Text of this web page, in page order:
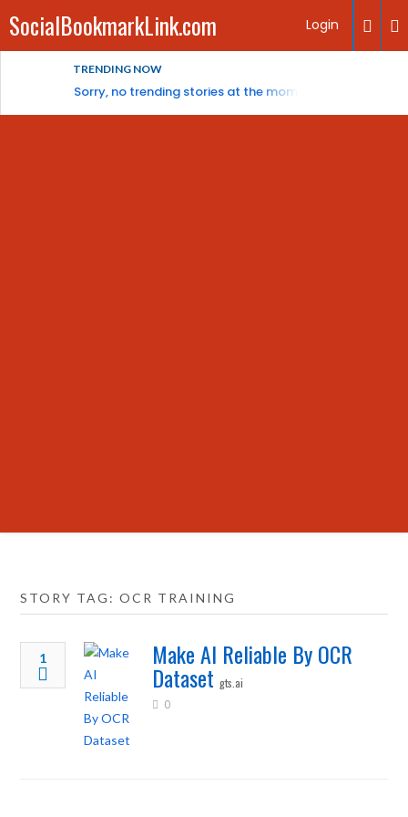
SocialBookmarkLink.com Login
TRENDING NOW
Sorry, no trending stories at the moment.
STORY TAG: OCR TRAINING
1 Make AI Reliable By OCR
Dataset gts.ai
0